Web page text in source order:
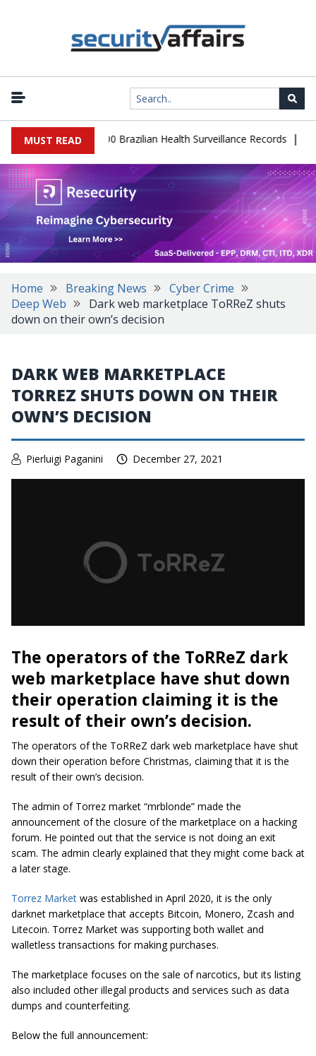
MUST READ
Leaks 102,000 Brazilian Health Surveillance Records |
Home Breaking News
Cyber Crime
Deep Web
Dark web marketplace ToRReZ shuts
down on their own’s decision
DARK WEB MARKETPLACE
TORREZ SHUTS DOWN ON THEIR
OWN’S DECISION
Pierluigi Paganini December 27, 2021
The operators of the ToRReZ dark
web marketplace have shut down
their operation claiming it is the
result of their own’s decision.
The operators of the ToRReZ dark web marketplace have shut
down their operation before Christmas, claiming that it is the
result of their own’s decision.
The admin of Torrez market “mrblonde” made the
announcement of the closure of the marketplace on a hacking
forum. He pointed out that the service is not doing an exit
scam. The admin clearly explained that they might come back at
a later stage.
Torrez Market was established in April 2020, it is the only
darknet marketplace that accepts Bitcoin, Monero, Zcash and
Litecoin. Torrez Market was supporting both wallet and
walletless transactions for making purchases.
The marketplace focuses on the sale of narcotics, but its listing
also included other illegal products and services such as data
dumps and counterfeiting.
Below the full announcement: